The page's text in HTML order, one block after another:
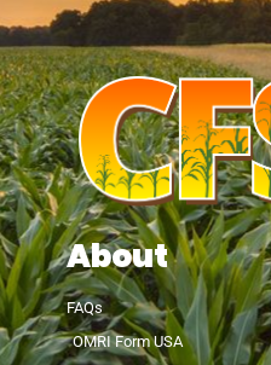
About
FAQs
OMRI Form USA